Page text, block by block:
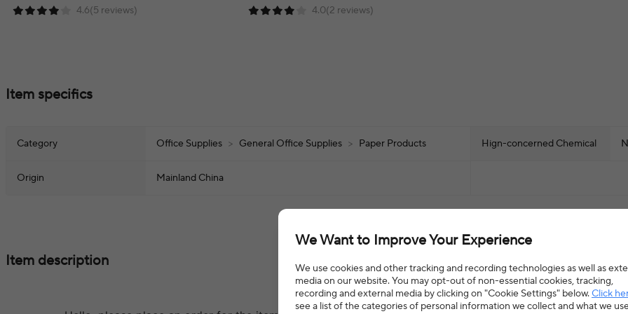
4.6(5 reviews) 4.0(2 reviews)
Item specifics
Category Office Supplies > General Office Supplies > Paper Products Hign-concerned Chemical
Origin Mainland China
Item description
We Want to Improve Your Experience
We use cookies and other tracking and recording technologies as well as
media on our website. You may opt-out of non-essential cookies, tracking,
recording and external media by clicking on "Cookie Settings" below.Click
see a list of the categories of personal information we collect and what we